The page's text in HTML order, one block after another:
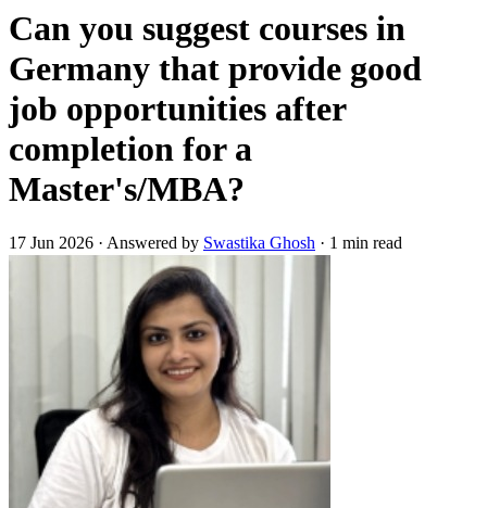
Can you suggest courses in
Germany that provide good
job opportunities after
completion for a
Master's/MBA?
17 Jun 2026 · Answered by Swastika Ghosh · 1 min read